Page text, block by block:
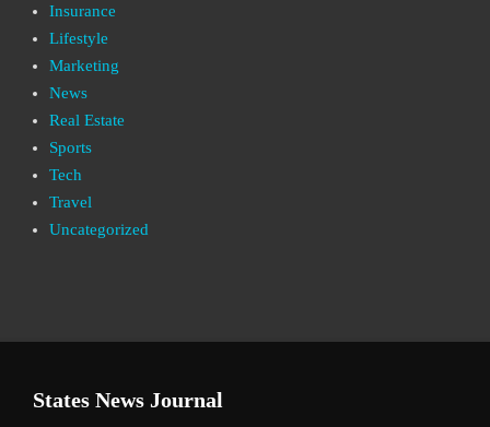
Insurance
Lifestyle
Marketing
News
Real Estate
Sports
Tech
Travel
Uncategorized
States News Journal